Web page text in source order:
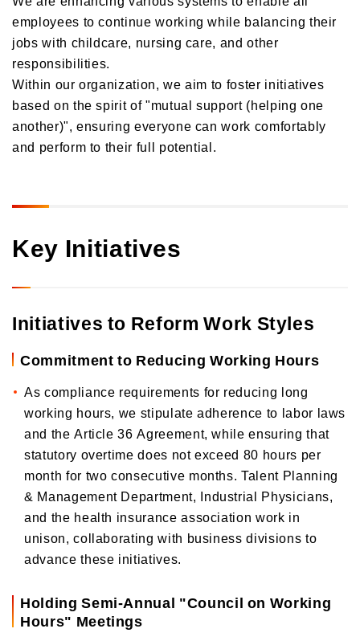
Orico in Figures
Growth Strategy
Growth Strategy
Medium-Term Management Plan
Business Overview
Installment credit business
Credit cards and cash loans business
employees to continue working while balancing their
jobs with childcare, nursing care, and other
responsibilities.
Within our organization, we aim to foster initiatives
based on the spirit of "mutual support (helping one
another)", ensuring everyone can work comfortably
and perform to their full potential.
Key Initiatives
Initiatives to Reform Work Styles
Commitment to Reducing Working Hours
As compliance requirements for reducing long
working hours, we stipulate adherence to labor laws
and the Article 36 Agreement, while ensuring that
statutory overtime does not exceed 80 hours per
month for two consecutive months. Talent Planning
& Management Department, Industrial Physicians,
and the health insurance association work in
unison, collaborating with business divisions to
advance these initiatives.
Holding Semi-Annual "Council on Working
Hours" Meetings